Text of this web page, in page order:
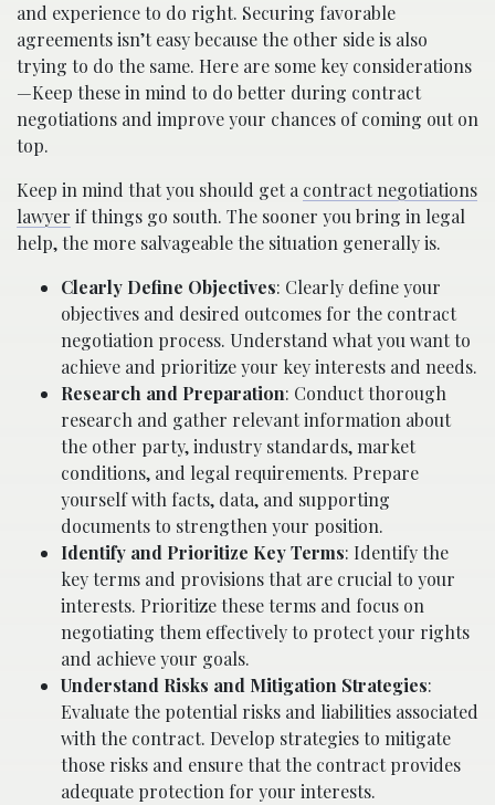
and experience to do right. Securing favorable
agreements isn’t easy because the other side is also
trying to do the same. Here are some key considerations
—Keep these in mind to do better during contract
negotiations and improve your chances of coming out on
top.
Keep in mind that you should get acontract negotiations
lawyer if things go south. The sooner you bring in legal
help, the more salvageable the situation generally is.
Clearly Define Objectives: Clearly define your
objectives and desired outcomes for the contract
negotiation process. Understand what you want to
achieve and prioritize your key interests and needs.
Research and Preparation: Conduct thorough
research and gather relevant information about
the other party, industry standards, market
conditions, and legal requirements. Prepare
yourself with facts, data, and supporting
documents to strengthen your position.
Identify and Prioritize Key Terms: Identify the
key terms and provisions that are crucial to your
interests. Prioritize these terms and focus on
negotiating them effectively to protect your rights
and achieve your goals.
Understand Risks and Mitigation Strategies:
Evaluate the potential risks and liabilities associated
with the contract. Develop strategies to mitigate
those risks and ensure that the contract provides
adequate protection for your interests.